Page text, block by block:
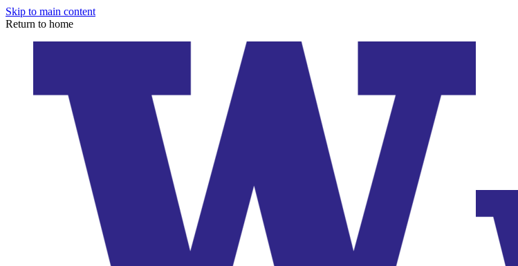
Skip to main content
Return to home